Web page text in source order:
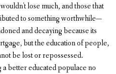
lose much, and those that
to something worthwhile—
and decaying because its
but the education of people,
be lost or repossessed.
better educated populace no